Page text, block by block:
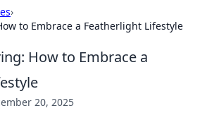
›
to Embrace a Featherlight Lifestyle
How to Embrace a
20, 2025